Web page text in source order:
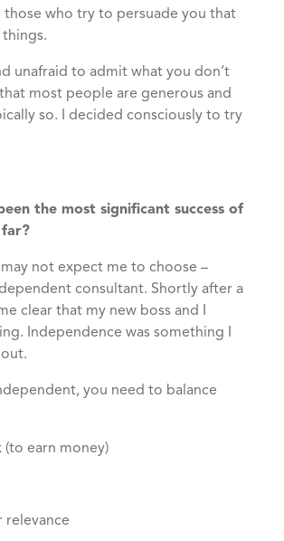
those who try to persuade you that
things.
unafraid to admit what you don’t
most people are generous and
so. I decided consciously to try
the most significant success of
not expect me to choose –
consultant. Shortly after a
clear that my new boss and I
Independence was something I
you need to balance
(to earn money)
relevance